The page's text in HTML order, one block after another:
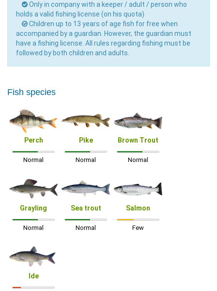
Only in company with a keeper / adult / person who
holds a valid fishing license (on his quota)
Children up to 13 years of age fish for free when
accompanied by a guardian. However, the guardian must
have a fishing license. All rules regarding fishing must be
followed by both children and adults.
Fish species
Perch
Normal
Pike
Normal
Brown Trout
Normal
Grayling
Normal
Sea trout
Normal
Salmon
Few
Ide